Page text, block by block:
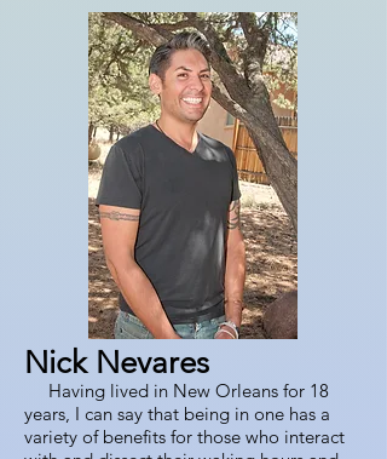
Nick Nevares
Having lived in New Orleans for 18
years, I can say that being in one has a
variety of benefits for those who interact